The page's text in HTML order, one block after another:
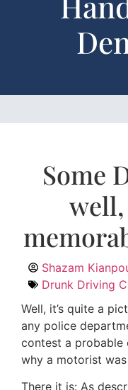
Some
Shazam
Drunk Driving
Well, it’s quite a
any police
contest a probable
why a motorist
There it is: As